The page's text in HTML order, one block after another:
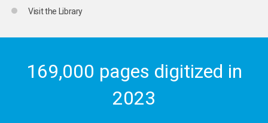
Visit the Library
169,000 pages digitized in
2023